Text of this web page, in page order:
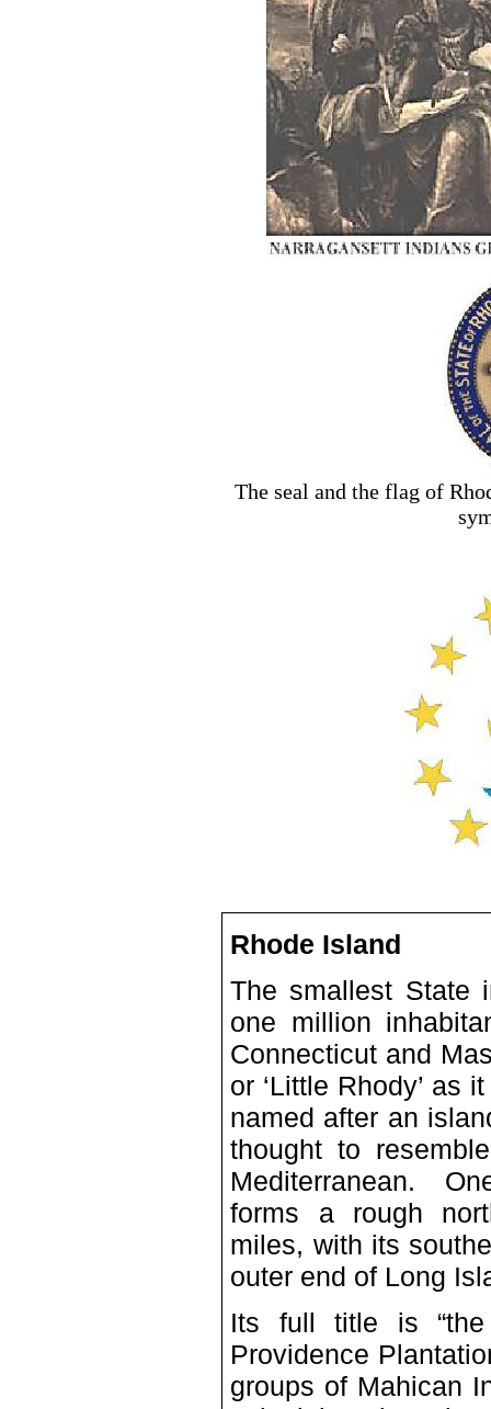
The seal and the flag of
Rhode Island
The smallest State
one million
Connecticut and
or ‘Little Rhody’ as
named after an
thought to
Mediterranean.
forms a rough
miles, with its
outer end of Long
Its full title is
Providence
groups of Mahican